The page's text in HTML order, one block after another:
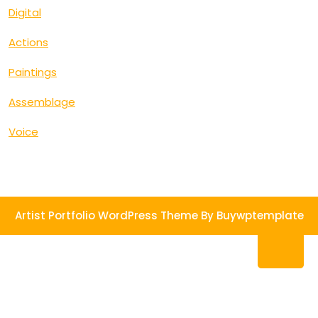
Digital
Actions
Paintings
Assemblage
Voice
to
Artist Portfolio WordPress ThemeBy Buywptemplate